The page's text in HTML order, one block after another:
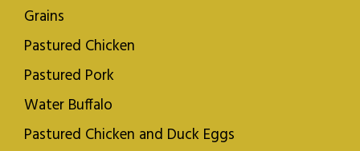
Grains
Pastured Chicken
Pastured Pork
Water Buffalo
Pastured Chicken and Duck Eggs